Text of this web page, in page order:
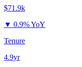
$71.9k
▼ 0.9% YoY
Tenure
4.9yr